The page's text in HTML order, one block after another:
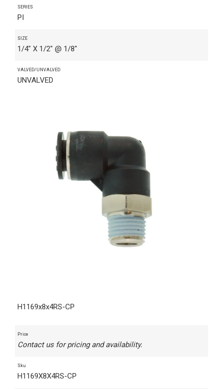
SERIES
PI
SIZE
1/4" X 1/2" @ 1/8"
VALVED/UNVALVED
UNVALVED
H1169x8x4RS-CP
Price
Contact us for pricing and availability.
Sku
H1169X8X4RS-CP